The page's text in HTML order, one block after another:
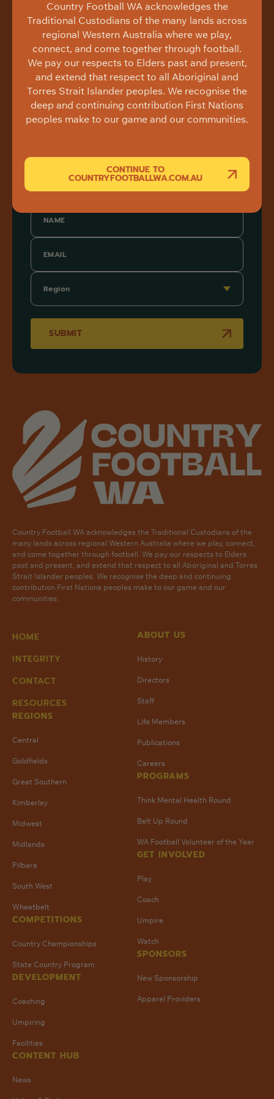
SUBMIT
Country Football WA acknowledges the Traditional Custodians of the
many lands across regional Western Australia where we play, connect,
and come together through football. We pay our respects to Elders
past and present, and extend that respect to all Aboriginal and Torres
Strait Islander peoples. We recognise the deep and continuing
contribution First Nations peoples make to our game and our
communities.
HOME
INTEGRITY
CONTACT
RESOURCES
REGIONS
Central
Goldfields
Great Southern
Kimberley
Midwest
Midlands
Pilbara
South West
Wheatbelt
COMPETITIONS
Country Championships
State Country Program
DEVELOPMENT
Coaching
Umpiring
Facilities
CONTENT HUB
News
ABOUT US
History
Directors
Staff
Life Members
Publications
Careers
PROGRAMS
Think Mental Health Round
Belt Up Round
WA Football Volunteer of the Year
GET INVOLVED
Play
Coach
Umpire
Watch
SPONSORS
New Sponsorship
Apparel Providers
Country Football WA acknowledges the
Traditional Custodians of the many lands across
regional Western Australia where we play,
connect, and come together through football.
We pay our respects to Elders past and present,
and extend that respect to all Aboriginal and
Torres Strait Islander peoples. We recognise the
deep and continuing contribution First Nations
peoples make to our game and our communities.
CONTINUE TO
COUNTRYFOOTBALLWA.COM.AU